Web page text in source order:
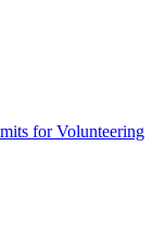
for Volunteering